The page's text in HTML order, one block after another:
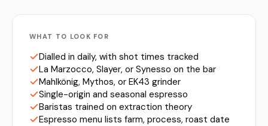
WHAT TO LOOK FOR
Dialled in daily, with shot times tracked
La Marzocco, Slayer, or Synesso on the bar
Mahlkönig, Mythos, or EK43 grinder
Single-origin and seasonal espresso
Baristas trained on extraction theory
Espresso menu lists farm, process, roast date